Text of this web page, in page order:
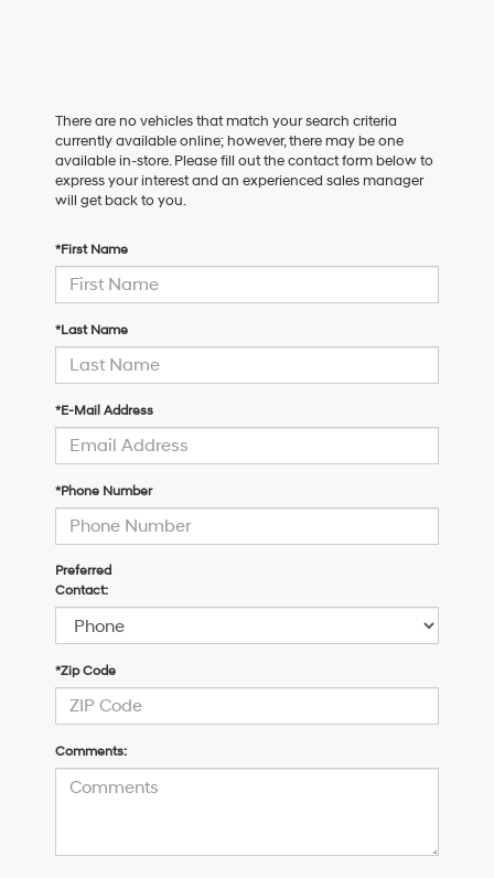
There are no vehicles that match your search criteria
currently available online; however, there may be one
available in-store. Please fill out the contact form below to
express your interest and an experienced sales manager
will get back to you.
*First Name
*Last Name
*E-Mail Address
*Phone Number
Preferred
Contact:
*Zip Code
Comments: